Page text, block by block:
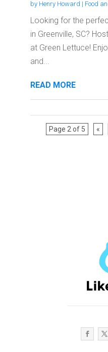
by Henry Howard | Food
Looking for the
in Greenville, SC?
at Green Lettuce!
and...
READ MORE
Page 2 of 5 «